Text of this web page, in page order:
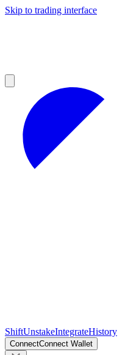
Skip to trading interface
ShiftUnstakeIntegrateHistory
ConnectConnect Wallet